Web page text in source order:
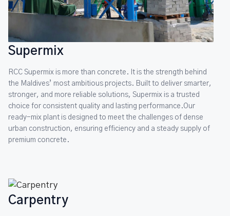
Supermix
RCC Supermix is more than concrete. It is the strength behind
the Maldives’ most ambitious projects. Built to deliver smarter,
stronger, and more reliable solutions, Supermix is a trusted
choice for consistent quality and lasting performance.Our
ready-mix plant is designed to meet the challenges of dense
urban construction, ensuring efficiency and a steady supply of
premium concrete.
Carpentry